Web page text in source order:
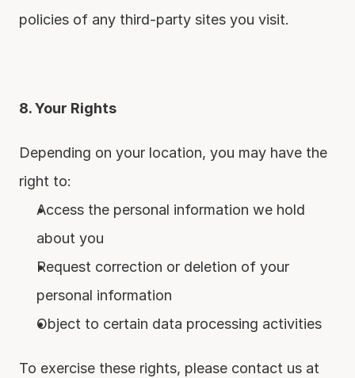
policies of any third-party sites you visit.
8. Your Rights
Depending on your location, you may have the
right to:
Access the personal information we hold
about you
Request correction or deletion of your
personal information
Object to certain data processing activities
To exercise these rights, please contact us at